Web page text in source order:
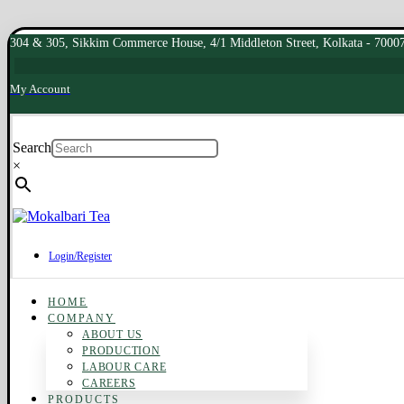
304 & 305, Sikkim Commerce House, 4/1 Middleton Street, Kolkata -
My Account
Search
×
Login/Register
HOME
COMPANY
ABOUT US
PRODUCTION
LABOUR CARE
CAREERS
PRODUCTS